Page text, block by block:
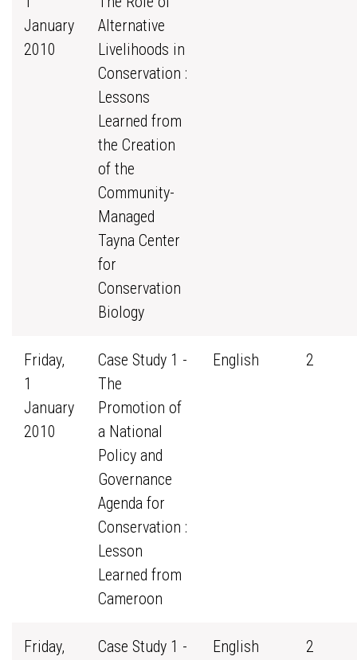
January
2010
Alternative
Livelihoods in
Conservation :
Lessons
Learned from
the Creation
of the
Community-
Managed
Tayna Center
for
Conservation
Biology
Friday,
1
January
2010
Case Study 1 -
The
Promotion of
a National
Policy and
Governance
Agenda for
Conservation :
Lesson
Learned from
Cameroon
English 2
Friday,
Case Study 1 -
English 2